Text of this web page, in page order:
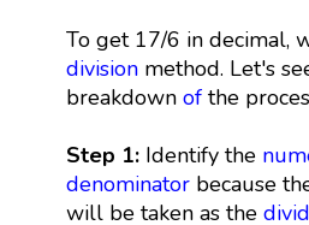
To get 17/6 in decimal,
divisionmethod. Let's
breakdown ofthe
Step 1: Identify the
denominatorbecause
will be taken as the